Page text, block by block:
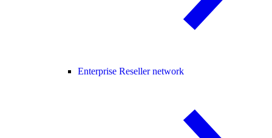
Enterprise Reseller network